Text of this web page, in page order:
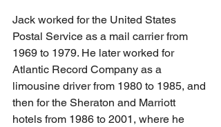
Jack worked for the United States
Postal Service as a mail carrier from
1969 to 1979. He later worked for
Atlantic Record Company as a
limousine driver from 1980 to 1985, and
then for the Sheraton and Marriott
hotels from 1986 to 2001, where he